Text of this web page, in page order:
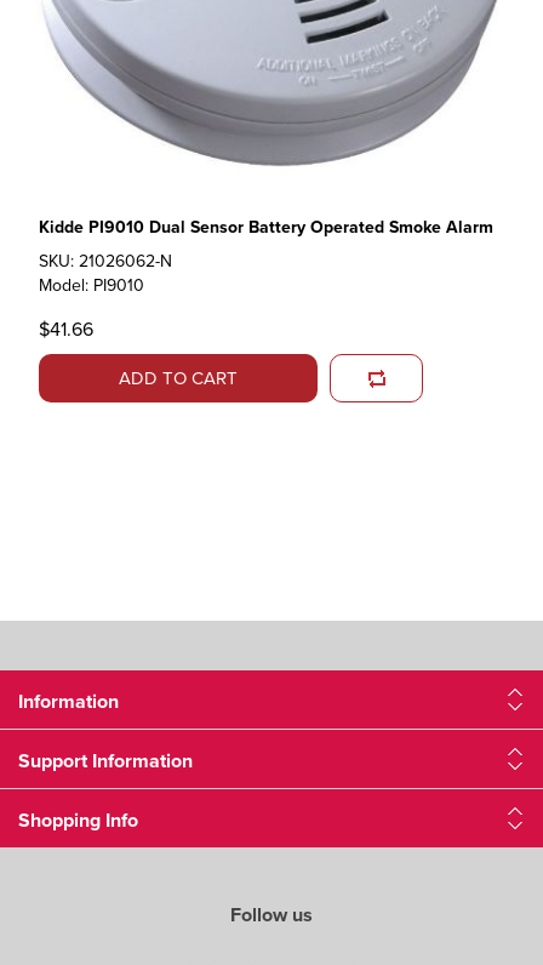
Kidde PI9010 Dual Sensor Battery Operated Smoke Alarm
SKU: 21026062-N
Model: PI9010
$41.66
ADD TO CART
Information
Support Information
Shopping Info
Follow us